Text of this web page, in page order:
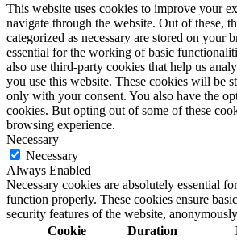
This website uses cookies to improve your
navigate through the website. Out of these,
categorized as necessary are stored on your
essential for the working of basic
also use third-party cookies that help us
you use this website. These cookies will be
only with your consent. You also have the
cookies. But opting out of some of these
browsing experience.
Necessary
Necessary
Always Enabled
Necessary cookies are absolutely essential
function properly. These cookies ensure
security features of the website,
Cookie
Duration